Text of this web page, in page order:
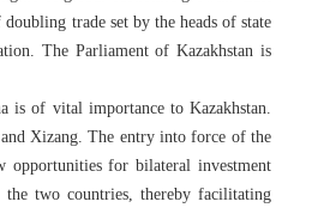
trade set by the heads of state
The Parliament of Kazakhstan is
is of vital importance to Kazakhstan.
Xizang. The entry into force of the
opportunities for bilateral investment
the two countries, thereby facilitating